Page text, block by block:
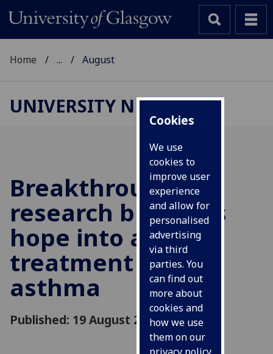
Cookies
We use
cookies to
improve user
experience
and allow for
personalised
advertising
via third
parties. You
can find out
more about
cookies and
how we use
them on our
Home ... August
UNIVERSITY NEWS
Breakthrough
research breathes
hope into a new
treatment for
asthma
Published: 19 August 2020